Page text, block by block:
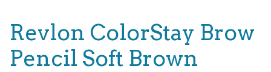
Revlon ColorStay Brow
Pencil Soft Brown